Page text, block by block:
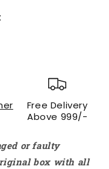
Free Delivery
Above 999/-
or faulty
box with all